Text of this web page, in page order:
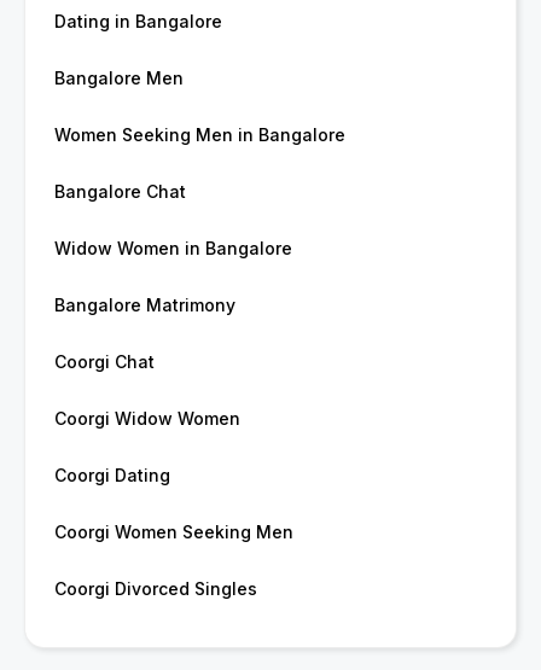
Dating in Bangalore
Bangalore Men
Women Seeking Men in Bangalore
Bangalore Chat
Widow Women in Bangalore
Bangalore Matrimony
Coorgi Chat
Coorgi Widow Women
Coorgi Dating
Coorgi Women Seeking Men
Coorgi Divorced Singles